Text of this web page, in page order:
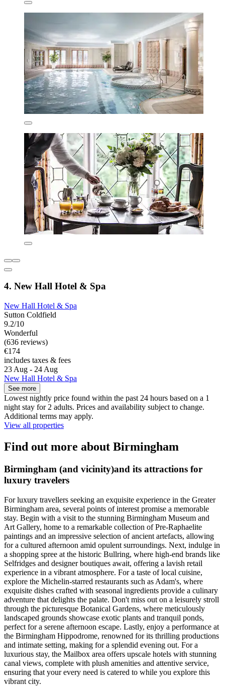
4. New Hall Hotel & Spa
New Hall Hotel & Spa
Sutton Coldfield
9.2/10
Wonderful
(636 reviews)
€174
includes taxes & fees
23 Aug - 24 Aug
New Hall Hotel & Spa
See more
Lowest nightly price found within the past 24 hours based on a 1
night stay for 2 adults. Prices and availability subject to change.
Additional terms may apply.
View all properties
Find out more about Birmingham
Birmingham (and vicinity)and its attractions for
luxury travelers
For luxury travellers seeking an exquisite experience in the Greater
Birmingham area, several points of interest promise a memorable
stay. Begin with a visit to the stunning Birmingham Museum and
Art Gallery, home to a remarkable collection of Pre-Raphaelite
paintings and an impressive selection of ancient artefacts, allowing
for a cultured afternoon amid opulent surroundings. Next, indulge in
a shopping spree at the historic Bullring, where high-end brands like
Selfridges and designer boutiques await, offering a lavish retail
experience in a vibrant atmosphere. For a taste of local cuisine,
explore the Michelin-starred restaurants such as Adam's, where
exquisite dishes crafted with seasonal ingredients provide a culinary
adventure that delights the palate. Don't miss out on a leisurely stroll
through the picturesque Botanical Gardens, where meticulously
landscaped grounds showcase exotic plants and tranquil ponds,
perfect for a serene afternoon escape. Lastly, enjoy a performance at
the Birmingham Hippodrome, renowned for its thrilling productions
and intimate setting, making for a splendid evening out. For a
luxurious stay, the Mailbox area offers upscale hotels with stunning
canal views, complete with plush amenities and attentive service,
ensuring that your every need is catered to while you explore this
vibrant city.